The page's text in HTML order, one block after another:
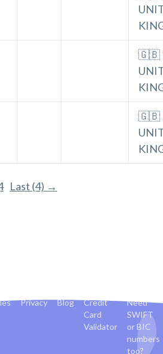
🇬🇧
🇬🇧
Last (4) →
Privacy Blog
Credit
Card
Validator
Need
SWIFT
or BIC
numbers
too?